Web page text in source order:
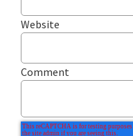
Website
Comment